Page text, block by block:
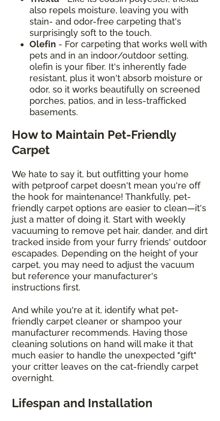
also repels moisture, leaving you with
stain- and odor-free carpeting that's
surprisingly soft to the touch.
Olefin - For carpeting that works well with
pets and in an indoor/outdoor setting,
olefin is your fiber. It's inherently fade
resistant, plus it won't absorb moisture or
odor, so it works beautifully on screened
porches, patios, and in less-trafficked
basements.
How to Maintain Pet-Friendly
Carpet
We hate to say it, but outfitting your home
with petproof carpet doesn't mean you're off
the hook for maintenance! Thankfully, pet-
friendly carpet options are easier to clean—it's
just a matter of doing it. Start with weekly
vacuuming to remove pet hair, dander, and dirt
tracked inside from your furry friends' outdoor
escapades. Depending on the height of your
carpet, you may need to adjust the vacuum
but reference your manufacturer's
instructions first.
And while you're at it, identify what pet-
friendly carpet cleaner or shampoo your
manufacturer recommends. Having those
cleaning solutions on hand will make it that
much easier to handle the unexpected "gift"
your critter leaves on the cat-friendly carpet
overnight.
Lifespan and Installation